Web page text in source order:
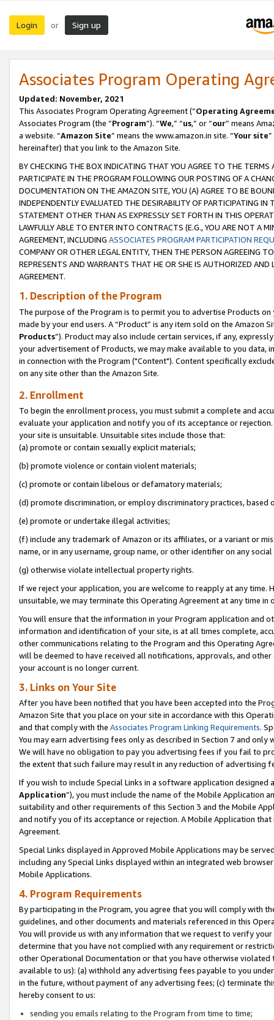
Login or Sign up
Associates Program Operating
Updated: November, 2021
This Associates Program Operating Agreement (“Operating
Associates Program (the “Program”). “We,” “us,” or “our” means
a website. “Amazon Site” means the www.amazon.in site. “Your site
hereinafter) that you link to the Amazon Site.
BY CHECKING THE BOX INDICATING THAT YOU AGREE TO THE
PARTICIPATE IN THE PROGRAM FOLLOWING OUR POSTING OF A
DOCUMENTATION ON THE AMAZON SITE, YOU (A) AGREE TO BE
INDEPENDENTLY EVALUATED THE DESIRABILITY OF PARTICIPATING
STATEMENT OTHER THAN AS EXPRESSLY SET FORTH IN THIS
LAWFULLY ABLE TO ENTER INTO CONTRACTS (E.G., YOU ARE NOT A
AGREEMENT, INCLUDING ASSOCIATES PROGRAM PARTICIPATION
COMPANY OR OTHER LEGAL ENTITY, THEN THE PERSON AGREEING
REPRESENTS AND WARRANTS THAT HE OR SHE IS AUTHORIZED
AGREEMENT.
1. Description of the Program
The purpose of the Program is to permit you to advertise Products
made by your end users. A “Product” is any item sold on the Amazon
Products”). Product may also include certain services, if any,
your advertisement of Products, we may make available to you
in connection with the Program ("Content"). Content specifically
on any site other than the Amazon Site.
2. Enrollment
To begin the enrollment process, you must submit a complete and
evaluate your application and notify you of its acceptance or
your site is unsuitable. Unsuitable sites include those that:
(a) promote or contain sexually explicit materials;
(b) promote violence or contain violent materials;
(c) promote or contain libelous or defamatory materials;
(d) promote discrimination, or employ discriminatory practices, based
(e) promote or undertake illegal activities;
(f) include any trademark of Amazon or its affiliates, or a variant or
name, or in any username, group name, or other identifier on any
(g) otherwise violate intellectual property rights.
If we reject your application, you are welcome to reapply at any
unsuitable, we may terminate this Operating Agreement at any time in
You will ensure that the information in your Program application and
information and identification of your site, is at all times complete,
other communications relating to the Program and this Operating
will be deemed to have received all notifications, approvals, and
your account is no longer current.
3. Links on Your Site
After you have been notified that you have been accepted into the
Amazon Site that you place on your site in accordance with this
and that comply with the Associates Program Linking Requirements.
You may earn advertising fees only as described in Section 7 and
We will have no obligation to pay you advertising fees if you fail to
the extent that such failure may result in any reduction of advertising
If you wish to include Special Links in a software application
Application”), you must include the name of the Mobile Application
suitability and other requirements of this Section 3 and the Mobile
and notify you of its acceptance or rejection. A Mobile Application
Agreement.
Special Links displayed in Approved Mobile Applications may be
including any Special Links displayed within an integrated web
Mobile Applications.
4. Program Requirements
By participating in the Program, you agree that you will comply with
guidelines, and other documents and materials referenced in this
You will provide us with any information that we request to verify
determine that you have not complied with any requirement or
other Operational Documentation or that you have otherwise
available to us): (a) withhold any advertising fees payable to you
in the future, without payment of any advertising fees; (c) terminate
hereby consent to us:
sending you emails relating to the Program from time to time;